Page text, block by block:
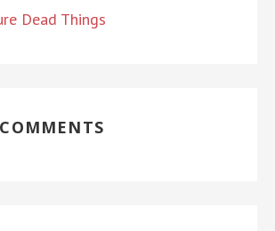
Dead Things